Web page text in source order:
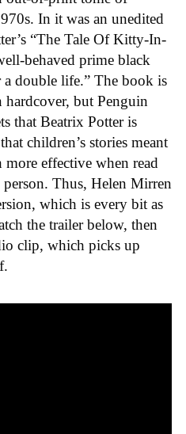
In it was an unedited
“The Tale Of Kitty-In-
behaved prime black
double life.” The book is
hardcover, but Penguin
that Beatrix Potter is
children’s stories meant
more effective when read
Thus, Helen Mirren
which is every bit as
the trailer below, then
clip, which picks up